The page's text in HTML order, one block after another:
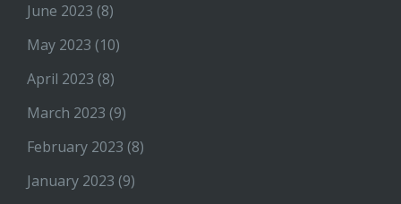
June 2023 (8)
May 2023 (10)
April 2023 (8)
March 2023 (9)
February 2023 (8)
January 2023 (9)